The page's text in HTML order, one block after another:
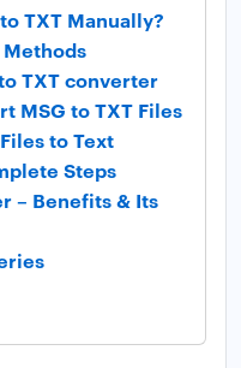
TXT Manually?
TXT converter
MSG to TXT Files
to Text
Steps
– Benefits & Its